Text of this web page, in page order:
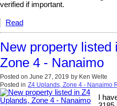
verified if important.
Read
New property listed
Zone 4 - Nanaimo
Posted on June 27, 2019 by Ken Welte
Posted in Z4 Uplands, Zone 4 - Nanaimo
I